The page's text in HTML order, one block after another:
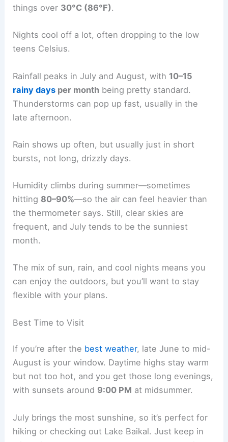
things over 30°C (86°F).
Nights cool off a lot, often dropping to the low
teens Celsius.
Rainfall peaks in July and August, with 10–15
rainy days per month being pretty standard.
Thunderstorms can pop up fast, usually in the
late afternoon.
Rain shows up often, but usually just in short
bursts, not long, drizzly days.
Humidity climbs during summer—sometimes
hitting 80–90%—so the air can feel heavier than
the thermometer says. Still, clear skies are
frequent, and July tends to be the sunniest
month.
The mix of sun, rain, and cool nights means you
can enjoy the outdoors, but you’ll want to stay
flexible with your plans.
Best Time to Visit
If you’re after the best weather, late June to mid-
August is your window. Daytime highs stay warm
but not too hot, and you get those long evenings,
with sunsets around 9:00 PM at midsummer.
July brings the most sunshine, so it’s perfect for
hiking or checking out Lake Baikal. Just keep in